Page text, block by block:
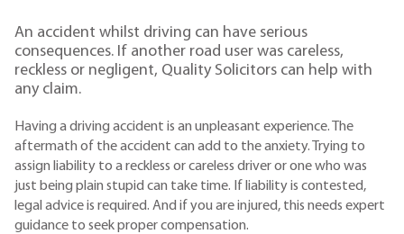
An accident whilst driving can have serious
consequences. If another road user was careless,
reckless or negligent, Quality Solicitors can help with
any claim.
Having a driving accident is an unpleasant experience. The
aftermath of the accident can add to the anxiety. Trying to
assign liability to a reckless or careless driver or one who was
just being plain stupid can take time. If liability is contested,
legal advice is required. And if you are injured, this needs expert
guidance to seek proper compensation.